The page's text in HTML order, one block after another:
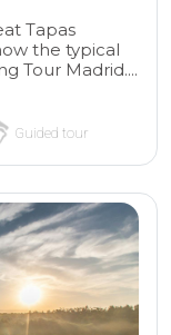
Tapas
the typical
Tour Madrid....
Guided tour